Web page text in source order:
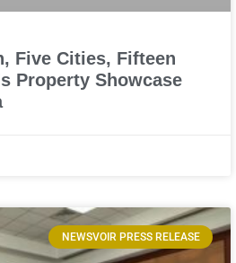
Five Cities, Fifteen
Property Showcase
NEWSVOIR PRESS RELEASE